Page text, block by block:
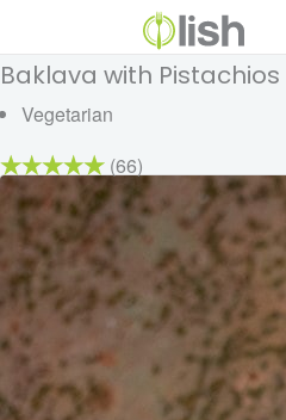
Baklava with
Vegetarian
(66)